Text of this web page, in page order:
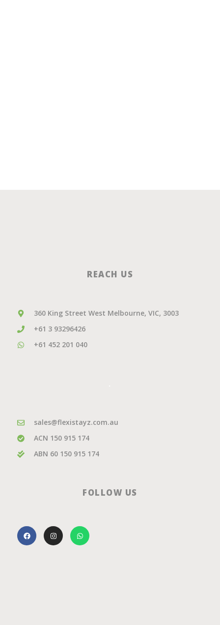
REACH US
360 King Street West Melbourne, VIC, 3003
+61 3 93296426
+61 452 201 040
sales@flexistayz.com.au
ACN 150 915 174
ABN 60 150 915 174
FOLLOW US